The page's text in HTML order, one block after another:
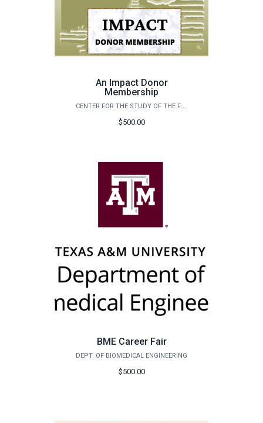
An Impact Donor
Membership
CENTER FOR THE STUDY OF THE FIRST AMERICANS
$500.00
BME Career Fair
DEPT. OF BIOMEDICAL ENGINEERING
$500.00